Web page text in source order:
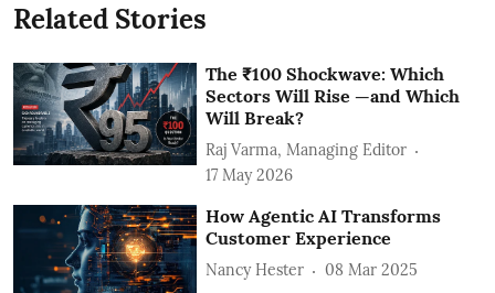
Related Stories
The ₹100 Shockwave: Which
Sectors Will Rise —and Which
Will Break?
Raj Varma, Managing Editor
17 May 2026
How Agentic AI Transforms
Customer Experience
Nancy Hester 08 Mar 2025